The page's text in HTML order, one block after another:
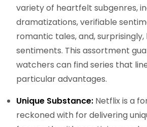
variety of heartfelt subgenres,
dramatizations, verifiable
romantic tales, and,
sentiments. This assortment
watchers can find series that
particular advantages.
Unique Substance: Netflix is a
reckoned with for delivering